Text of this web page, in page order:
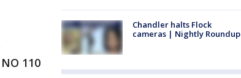
110
Chandler halts Flock
cameras | Nightly Roundup